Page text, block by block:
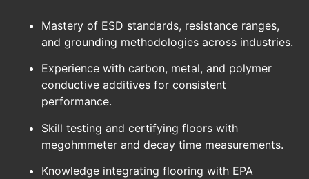
Mastery of ESD standards, resistance ranges,
and grounding methodologies across industries.
Experience with carbon, metal, and polymer
conductive additives for consistent
performance.
Skill testing and certifying floors with
megohmmeter and decay time measurements.
Knowledge integrating flooring with EPA